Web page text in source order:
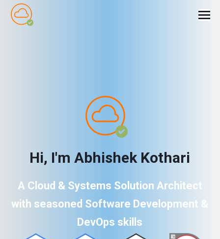
A Cloud & Systems Solution Architect
with seasoned Software Development &
DevOps skills
Hi, I'm Abhishek Kothari